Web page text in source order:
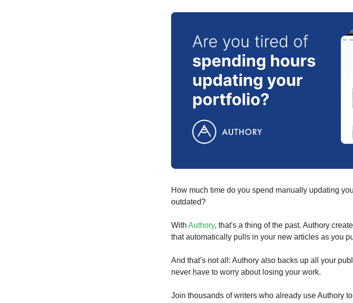
How much time do you spend manually updating
outdated?
With Authory, that's a thing of the past. Authory
that automatically pulls in your new articles as you
And that’s not all: Authory also backs up all your
never have to worry about losing your work.
Join thousands of writers who already use Authory